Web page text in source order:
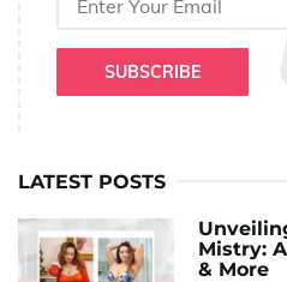
SUBSCRIBE
LATEST POSTS
Mistry:
& More